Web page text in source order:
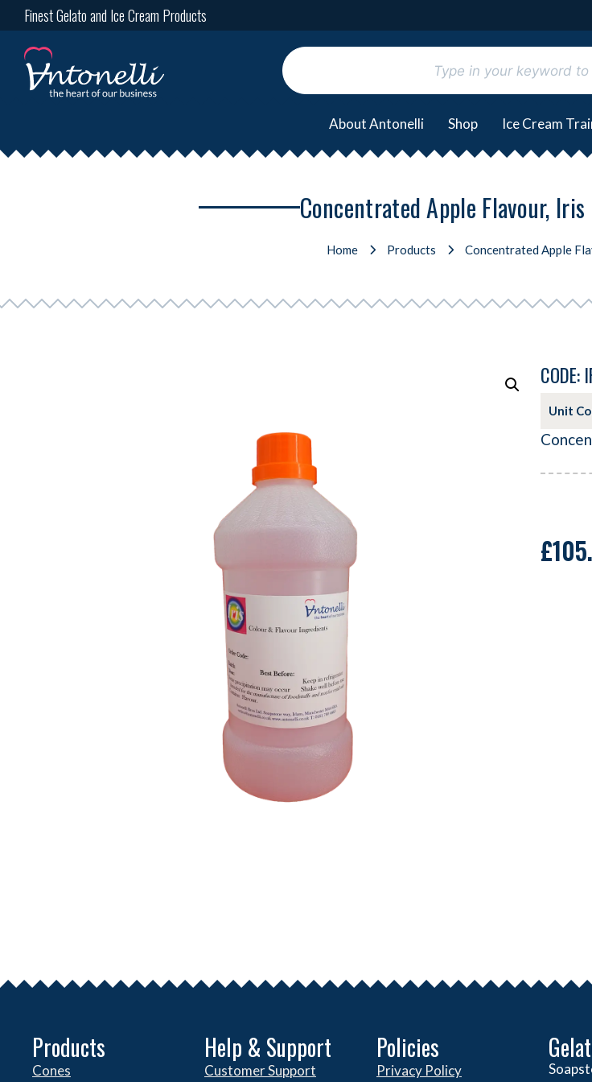
Finest Gelato and Ice Cream Products
About Antonelli Shop Ice Cream
Concentrated Apple Flavour,
Home Products Concentrated Apple
CODE:
Unit
£
Products
Cones
Help & Support
Customer Support
Policies
Privacy Policy